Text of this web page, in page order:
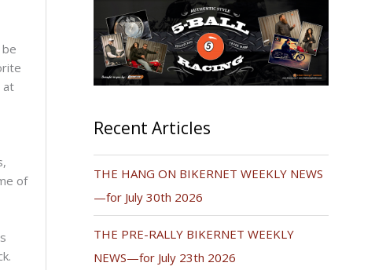
at
of
Recent Articles
THE HANG ON BIKERNET WEEKLY NEWS
—for July 30th 2026
THE PRE-RALLY BIKERNET WEEKLY
NEWS—for July 23th 2026